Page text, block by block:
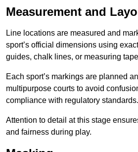
Measurement and
Line locations are measured and
sport’s official dimensions using
guides, chalk lines, or measuring
Each sport’s markings are planned
multipurpose courts to avoid
compliance with regulatory standards.
Attention to detail at this stage
and fairness during play.